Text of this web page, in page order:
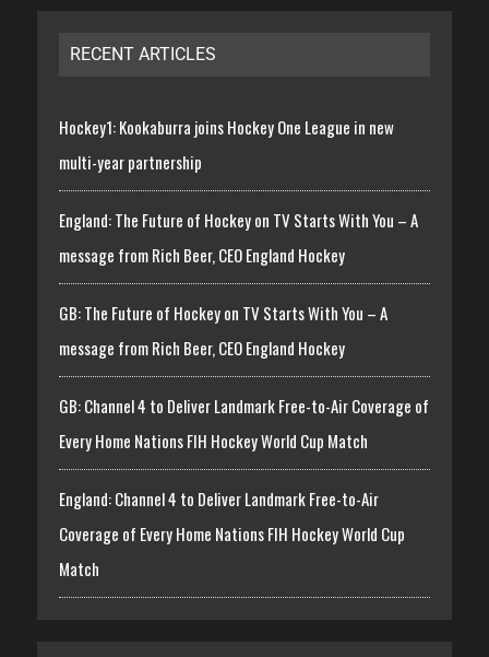
RECENT ARTICLES
Hockey1: Kookaburra joins Hockey One League in new
multi-year partnership
England: The Future of Hockey on TV Starts With You – A
message from Rich Beer, CEO England Hockey
GB: The Future of Hockey on TV Starts With You – A
message from Rich Beer, CEO England Hockey
GB: Channel 4 to Deliver Landmark Free-to-Air Coverage of
Every Home Nations FIH Hockey World Cup Match
England: Channel 4 to Deliver Landmark Free-to-Air
Coverage of Every Home Nations FIH Hockey World Cup
Match